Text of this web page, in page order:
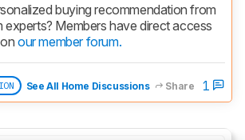
buying recommendation from
Members have direct access
our member forum.
See All Home Discussions Share 1